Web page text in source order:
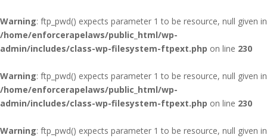
Warning: ftp_pwd() expects parameter 1 to be resource, null given in
/home/enforcerapelaws/public_html/wp-
admin/includes/class-wp-filesystem-ftpext.php on line 230
Warning: ftp_pwd() expects parameter 1 to be resource, null given in
/home/enforcerapelaws/public_html/wp-
admin/includes/class-wp-filesystem-ftpext.php on line 230
Warning: ftp_pwd() expects parameter 1 to be resource, null given in